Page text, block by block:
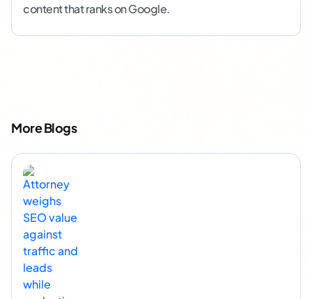
content that ranks on Google.
More Blogs